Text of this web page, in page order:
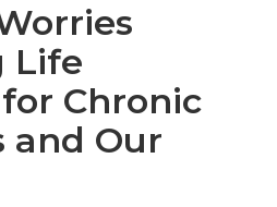
Life
Chronic
and Our